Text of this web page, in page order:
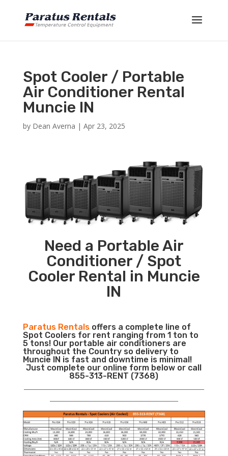
Spot Cooler / Portable
Air Conditioner Rental
Muncie IN
by Dean Averna | Apr 23, 2025
Need a Portable Air
Conditioner / Spot
Cooler Rental in Muncie
IN
Paratus Rentalsoffers a complete line of
Spot Coolers for rent ranging from 1 ton to
5 tons! Our portable air conditioners are
throughout the Country so delivery to
Muncie IN is fast and downtime is minimal!
Just complete our online form below or call
855-313-RENT (7368)